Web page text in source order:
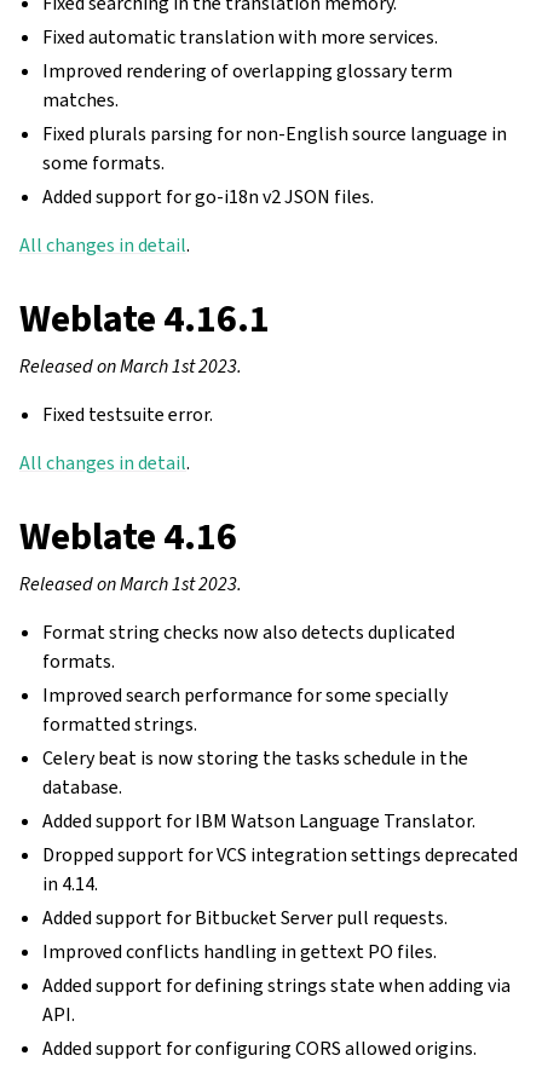
Fixed automatic translation with more services.
Improved rendering of overlapping glossary term
matches.
Fixed plurals parsing for non-English source language in
some formats.
Added support for go-i18n v2 JSON files.
All changes in detail.
Weblate 4.16.1
Released on March 1st 2023.
Fixed testsuite error.
All changes in detail.
Weblate 4.16
Released on March 1st 2023.
Format string checks now also detects duplicated
formats.
Improved search performance for some specially
formatted strings.
Celery beat is now storing the tasks schedule in the
database.
Added support for IBM Watson Language Translator.
Dropped support for VCS integration settings deprecated
in 4.14.
Added support for Bitbucket Server pull requests.
Improved conflicts handling in gettext PO files.
Added support for defining strings state when adding via
API.
Added support for configuring CORS allowed origins.